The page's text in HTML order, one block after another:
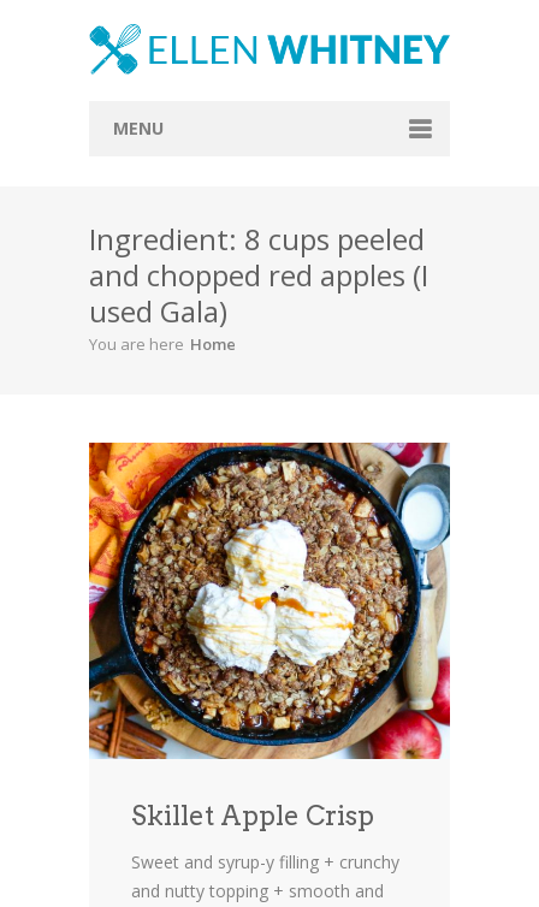
MENU
About
Blog
Store
Contact
Ingredient: 8 cups peeled
and chopped red apples (I
used Gala)
You are here Home
Skillet Apple Crisp
Sweet and syrup-y filling + crunchy
and nutty topping + smooth and